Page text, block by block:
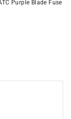
Purple Blade Fuse